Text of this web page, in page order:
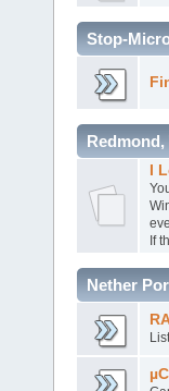
Stop-
Redmond,
I
If
Nether